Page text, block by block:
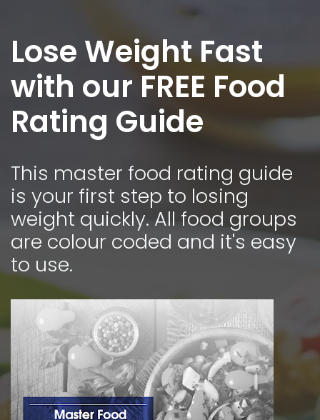
Lose Weight Fast
with our FREE Food
Rating Guide
This master food rating guide
is your first step to losing
weight quickly. All food groups
are colour coded and it's easy
to use.